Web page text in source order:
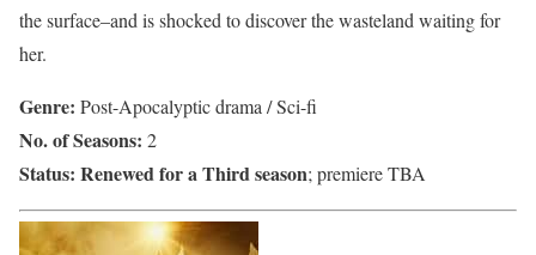
the surface–and is shocked to discover the wasteland waiting for
her.
Genre: Post-Apocalyptic drama / Sci-fi
No. of Seasons: 2
Status: Renewed for a Third season; premiere TBA